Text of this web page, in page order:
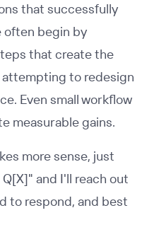
that successfully
often begin by
that create the
to redesign
Even small workflow
measurable gains.
more sense, just
and I'll reach out
to respond, and best